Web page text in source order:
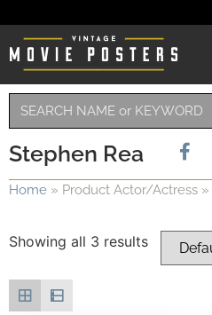
Stephen Rea
Home » Product Actor/Actress »
Showing all 3 results